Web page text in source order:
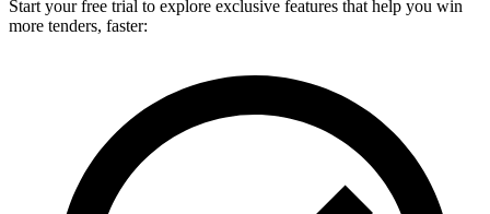
Start your free trial to explore exclusive features that help you win
more tenders, faster: